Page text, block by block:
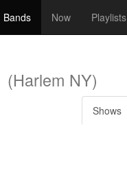
Bands Now Playlists
(Harlem NY)
Shows